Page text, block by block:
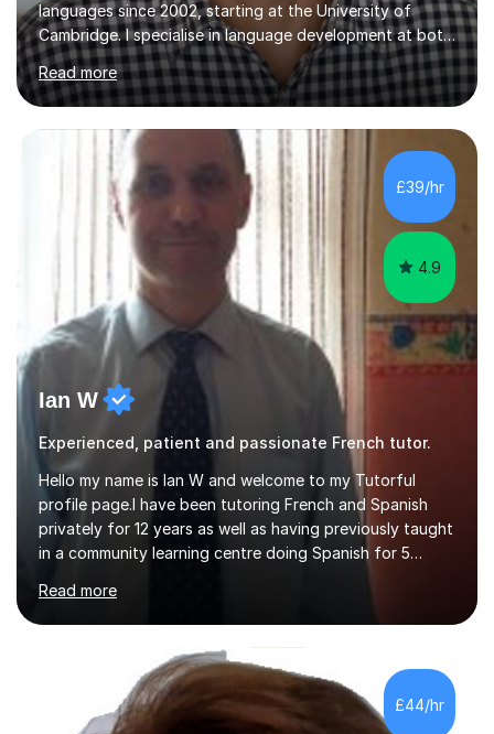
languages since 2002, starting at the University of
Cambridge. I specialise in language development at both
academic and professional levels, teaching languages
such as French, German, Hungarian, Italian, Portuguese,
Bulgarian, Romanian, Greek, and Turkish to learners of all
ages. My qualifications also include teaching History,
Art, and Drama at GCSE and A-Level. In my sessions, I
emphasise a creative and person-centred approach. I
believe learning should be an exchange of ideas, where...
Read more
£39/hr
4.9
Ian W
Experienced, patient and passionate French tutor.
Hello my name is Ian W and welcome to my Tutorful
profile page.I have been tutoring French and Spanish
privately for 12 years as well as having previously taught
in a community learning centre doing Spanish for 5
and my present private tutees in French and Spanish
learn in a strong, consistent and enthusiastic manner
due to well structured, coherent and thorough lesson
plans where I teach topic by topic on a continuous
journey where they know and feel comfortable and
confident in terms of where they are going in their
Read more
£44/hr